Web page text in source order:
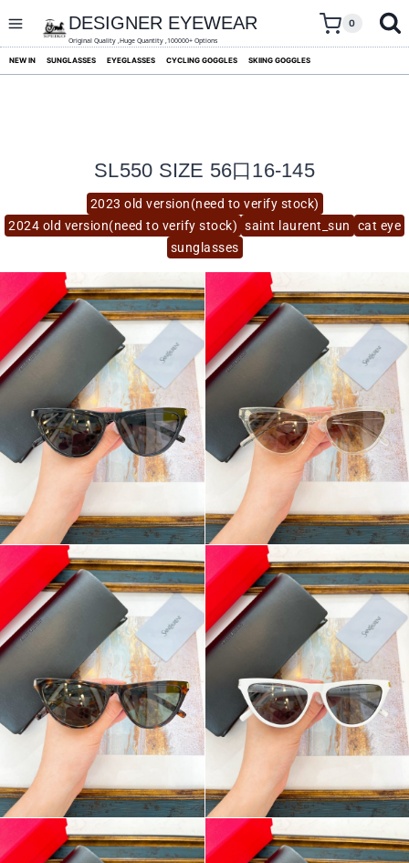
content
DESIGNER EYEWEAR
Original Quality ,Huge Quantity ,100000+ Options
0
NEW IN SUNGLASSES EYEGLASSES CYCLING GOGGLES SKIING GOGGLES
2023 old version(need to verify stock)
2024 old version(need to verify stock) saint laurent_sun
cat eye
sunglasses
SL550 SIZE 56口16-145